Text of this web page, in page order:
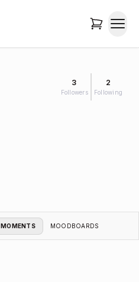
3
Followers
2
Following
MOMENTS MOODBOARDS